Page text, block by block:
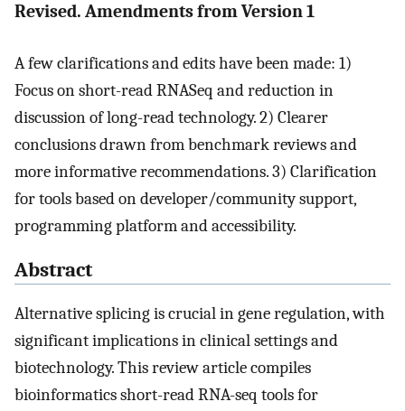
Revised. Amendments from Version 1
A few clarifications and edits have been made: 1)
Focus on short-read RNASeq and reduction in
discussion of long-read technology. 2) Clearer
conclusions drawn from benchmark reviews and
more informative recommendations. 3) Clarification
for tools based on developer/community support,
programming platform and accessibility.
Abstract
Alternative splicing is crucial in gene regulation, with
significant implications in clinical settings and
biotechnology. This review article compiles
bioinformatics short-read RNA-seq tools for